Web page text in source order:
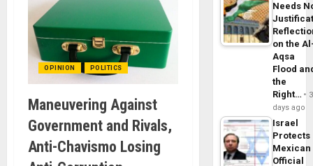
OPINION POLITICS
Maneuvering Against
Government and Rivals,
Anti-Chavismo Losing
Needs
on the
Aqsa
Flood
the
Right…
3
days ago
Israel
Protects
Mexican
Official